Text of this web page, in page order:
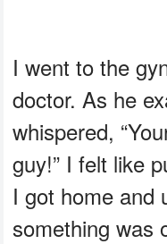
I went to the
doctor. As he
whispered,
guy!” I felt like
I got home and
something was